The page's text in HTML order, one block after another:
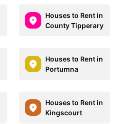
Houses to Rent in
County Tipperary
Houses to Rent in
Portumna
Houses to Rent in
Kingscourt